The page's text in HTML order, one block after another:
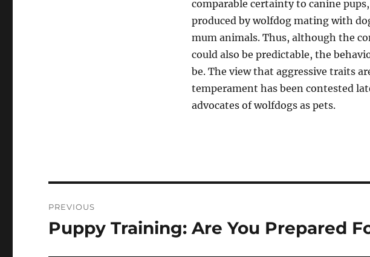
comparable certainty to canine
produced by wolfdog mating with
mum animals. Thus, although the
could also be predictable, the
be. The view that aggressive traits
temperament has been contested
advocates of wolfdogs as pets.
pos
PREVIOUS
Previous
Puppy Training: Are You Prepared